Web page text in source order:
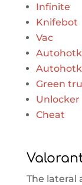
Infinite
Knifebot
Vac
Green
Unlocker
Cheat
The lateral